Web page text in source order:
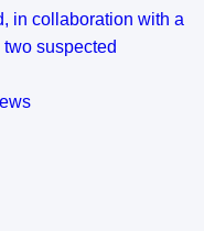
in collaboration with a
suspected